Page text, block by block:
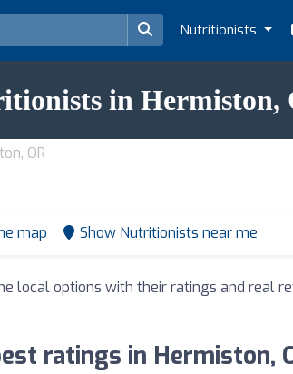
Nutritionists
in Hermiston,
OR
map Show Nutritionists near me
local options with their ratings and real
ratings in Hermiston,